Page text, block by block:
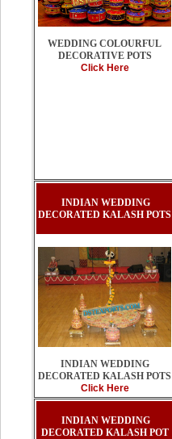
WEDDING COLOURFUL
DECORATIVE POTS
Click Here
INDIAN WEDDING
DECORATED KALASH POTS
INDIAN WEDDING
DECORATED KALASH POTS
Click Here
INDIAN WEDDING
DECORATED KALASH POT